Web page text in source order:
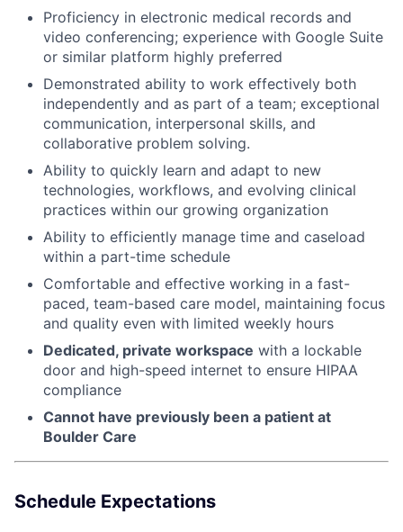
Proficiency in electronic medical records and
video conferencing; experience with Google Suite
or similar platform highly preferred
Demonstrated ability to work effectively both
independently and as part of a team; exceptional
communication, interpersonal skills, and
collaborative problem solving.
Ability to quickly learn and adapt to new
technologies, workflows, and evolving clinical
practices within our growing organization
Ability to efficiently manage time and caseload
within a part-time schedule
Comfortable and effective working in a fast-
paced, team-based care model, maintaining focus
and quality even with limited weekly hours
Dedicated, private workspace with a lockable
door and high-speed internet to ensure HIPAA
compliance
Cannot have previously been a patient at
Boulder Care
Schedule Expectations